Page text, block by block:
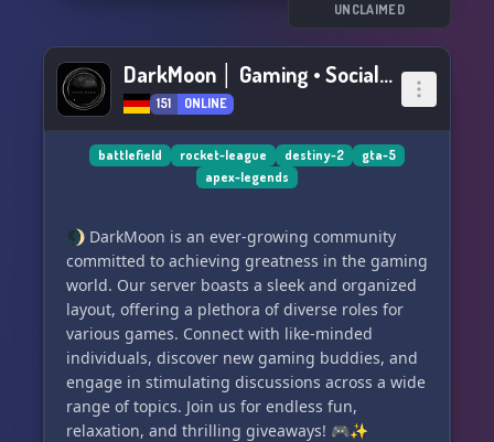
UNCLAIMED
DarkMoon │ Gaming • Social • Fun • Chill • Giveaways
151 ONLINE
battlefield rocket-league destiny-2
gta-5
apex-legends
🌒 DarkMoon is an ever-growing community
committed to achieving greatness in the gaming
world. Our server boasts a sleek and organized
layout, offering a plethora of diverse roles for
various games. Connect with like-minded
individuals, discover new gaming buddies, and
engage in stimulating discussions across a wide
range of topics. Join us for endless fun,
relaxation, and thrilling giveaways! 🎮✨